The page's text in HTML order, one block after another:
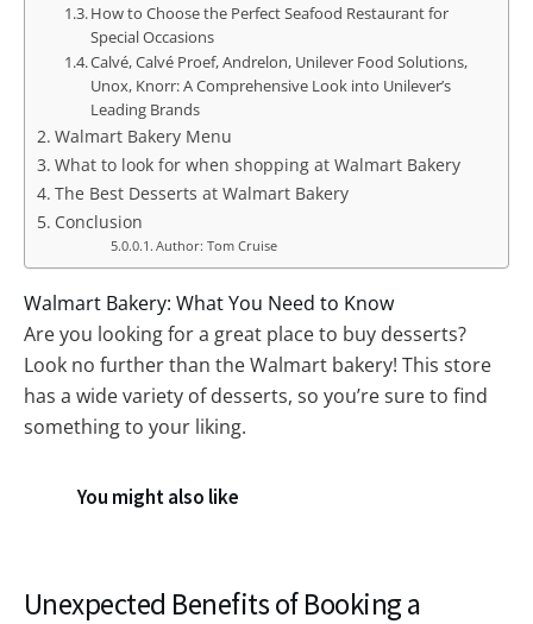
How to Choose the Perfect Seafood Restaurant for
Special Occasions
Calvé, Calvé Proef, Andrelon, Unilever Food Solutions,
Unox, Knorr: A Comprehensive Look into Unilever’s
Leading Brands
Walmart Bakery Menu
What to look for when shopping at Walmart Bakery
The Best Desserts at Walmart Bakery
Conclusion
Author: Tom Cruise
Walmart Bakery: What You Need to Know
Are you looking for a great place to buy desserts?
Look no further than the Walmart bakery! This store
has a wide variety of desserts, so you’re sure to find
something to your liking.
You might also like
Unexpected Benefits of Booking a